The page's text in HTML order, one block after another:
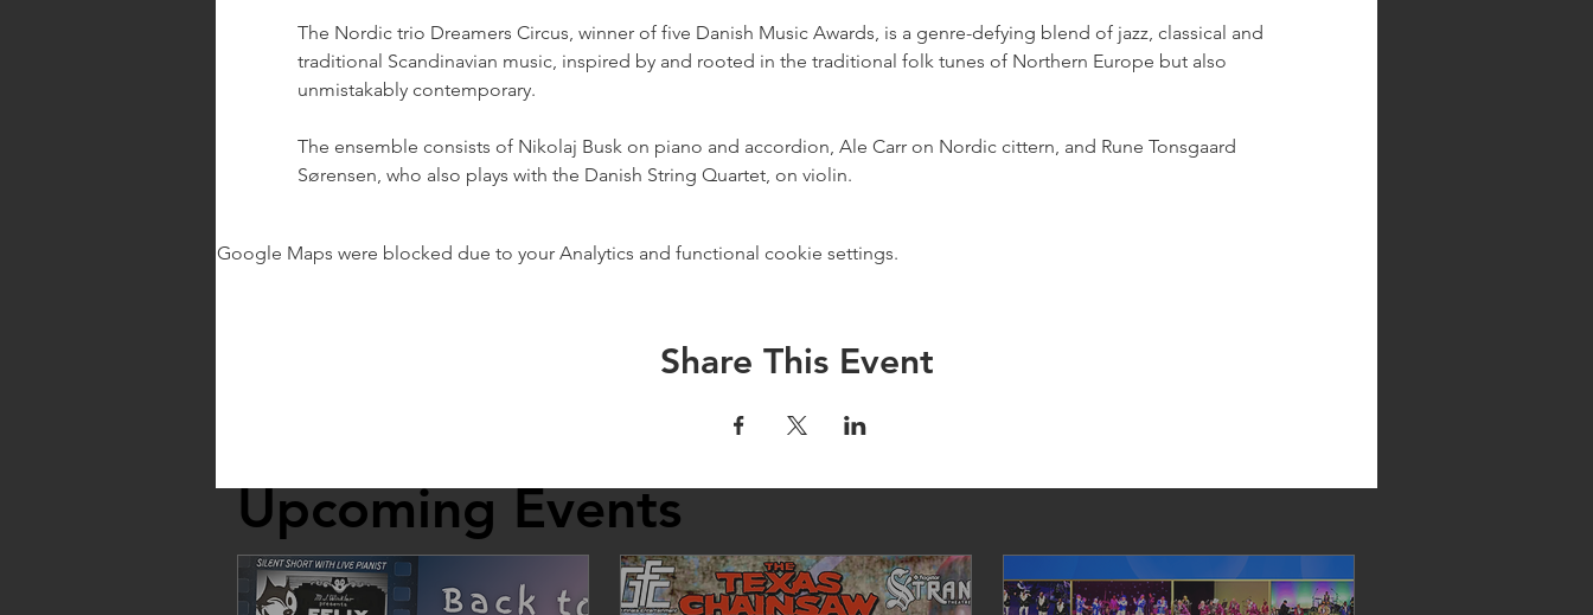
Upcoming Events
The Nordic trio Dreamers Circus, winner of five Danish Music Awards, is a genre-defying blend of jazz, classical and
traditional Scandinavian music, inspired by and rooted in the traditional folk tunes of Northern Europe but also
unmistakably contemporary.
The ensemble consists of Nikolaj Busk on piano and accordion, Ale Carr on Nordic cittern, and Rune Tonsgaard
Sørensen, who also plays with the Danish String Quartet, on violin.
Google Maps were blocked due to your Analytics and functional cookie settings.
Share This Event